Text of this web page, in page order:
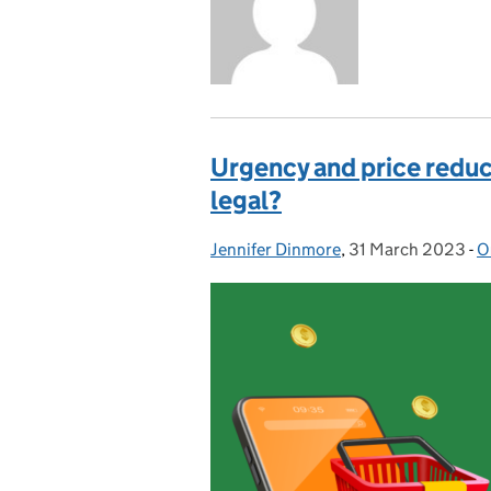
Urgency and price
legal?
Posted by:
Jennifer Dinmore, Posted on:
31 March 2023 -